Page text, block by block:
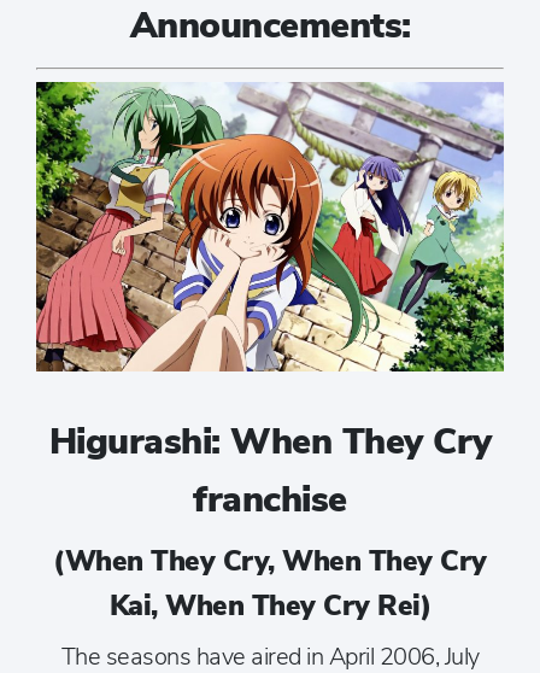
Announcements:
Higurashi: When They Cry
franchise
(When They Cry, When They Cry
Kai, When They Cry Rei)
The seasons have aired in April 2006, July